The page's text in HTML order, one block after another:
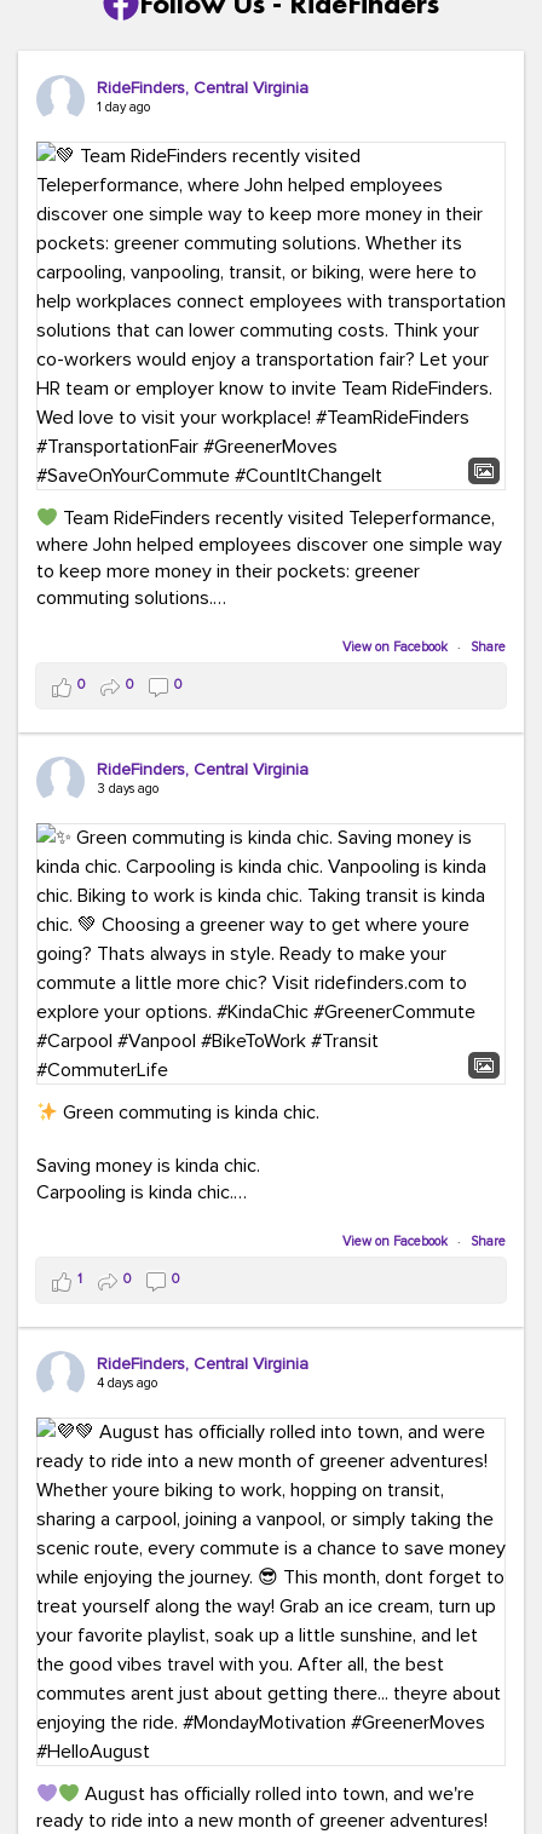
RideFinders, Central Virginia
1 day ago
Team RideFinders recently visited Teleperformance,
where John helped employees discover one simple way
to keep more money in their pockets: greener
commuting solutions.
Whether it's carpooling, vanpooling, transit, or biking,
we're here to help workplaces connect employees with
transportation solutions that can lower commuting
costs.
Think your co-workers would enjoy a transportation fair?
RideFinders. We'd love to visit your workplace!
#TeamRideFinders #TransportationFair
#GreenerMoves #SaveOnYourCommute
#CountItChangeIt
View on Facebook · Share
0 0 0
RideFinders, Central Virginia
3 days ago
Green commuting is kinda chic.
Saving money is kinda chic.
Carpooling is kinda chic.
Taking transit is kinda chic.
Choosing a greener way to get where you're going?
That's always in style.
ridefinders.com to explore your options.#KindaChic
#GreenerCommute #Carpool #Vanpool
#BikeToWork #Transit #CommuterLife
View on Facebook · Share
1 0 0
RideFinders, Central Virginia
4 days ago
August has officially rolled into town, and we're
ready to ride into a new month of greener adventures!